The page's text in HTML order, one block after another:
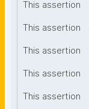
This assertion
This assertion
This assertion
This assertion
This assertion